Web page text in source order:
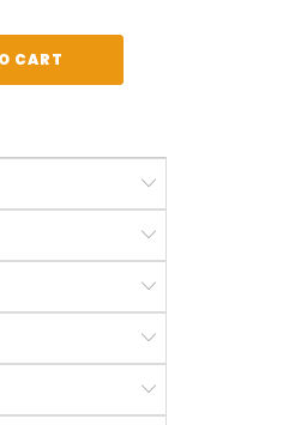
CART